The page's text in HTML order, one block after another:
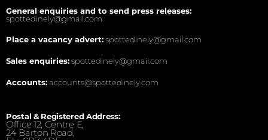
General enquiries and to send press releases:
spottedinely@gmail.com
Place a vacancy advert:spottedinely@gmail.com
Sales enquiries:spottedinely@gmail.com
Accounts:accounts@spottedinely.com
Postal & Registered Address:
Office 12, Centre E,
24 Barton Road,